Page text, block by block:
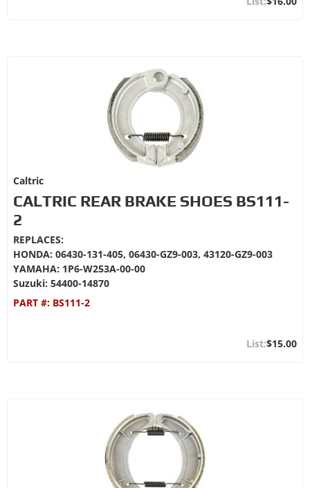
Caltric
CALTRIC REAR BRAKE SHOES BS111-
2
REPLACES:
HONDA: 06430-131-405, 06430-GZ9-003, 43120-GZ9-003
YAMAHA: 1P6-W253A-00-00
Suzuki: 54400-14870
PART #: BS111-2
$15.00